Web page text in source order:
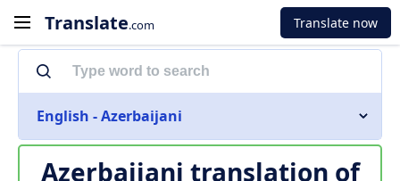
Translate.com Translate now
English - Azerbaijani
Azerbaijani translation of